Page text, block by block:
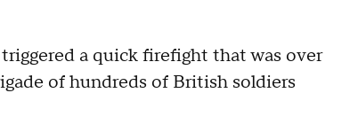
a quick firefight that was over
of hundreds of British soldiers